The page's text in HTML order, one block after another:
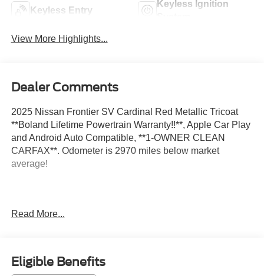
Keyless Entry
Keyless Ignition
View More Highlights...
Dealer Comments
2025 Nissan Frontier SV Cardinal Red Metallic Tricoat
**Boland Lifetime Powertrain Warranty!!**, Apple Car Play
and Android Auto Compatible, **1-OWNER CLEAN
CARFAX**. Odometer is 2970 miles below market
average!
Hannibal, Mo; Tom Boland Ford is proud to be one of the
surrounding area. From the moment you walk into our
showroom, you'll know our commitment to Customer
Read More...
Eligible Benefits